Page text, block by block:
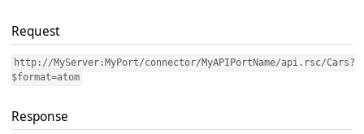
Request
http://MyServer:MyPort/connector/MyAPIPortName/api.rsc/Cars?
$format=atom
Response